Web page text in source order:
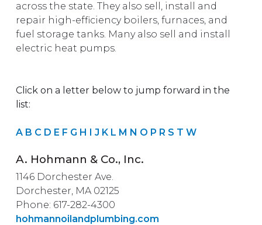
across the state. They also sell, install and
repair high-efficiency boilers, furnaces, and
fuel storage tanks. Many also sell and install
electric heat pumps.
Click on a letter below to jump forward in the
list:
A B C D E F G H I J K L M N O P R S T W
A. Hohmann & Co., Inc.
1146 Dorchester Ave.
Dorchester, MA 02125
Phone: 617-282-4300
hohmannoilandplumbing.com